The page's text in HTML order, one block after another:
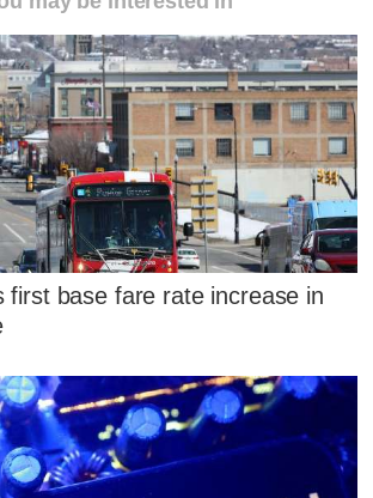
first base fare rate increase in